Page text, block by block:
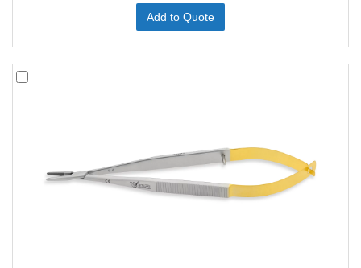
Add to Quote